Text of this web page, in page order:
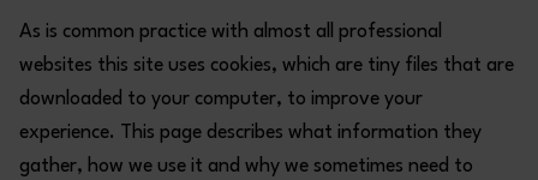
As is common practice with almost all professional
websites this site uses cookies, which are tiny files that are
downloaded to your computer, to improve your
experience. This page describes what information they
gather, how we use it and why we sometimes need to